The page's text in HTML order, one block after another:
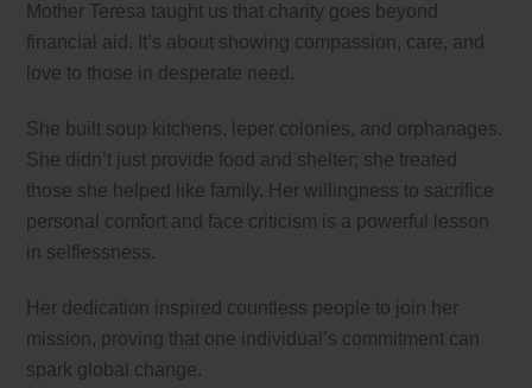
Mother Teresa taught us that charity goes beyond
financial aid. It’s about showing compassion, care, and
love to those in desperate need.
She built soup kitchens, leper colonies, and orphanages.
She didn’t just provide food and shelter; she treated
those she helped like family. Her willingness to sacrifice
personal comfort and face criticism is a powerful lesson
in selflessness.
Her dedication inspired countless people to join her
mission, proving that one individual’s commitment can
spark global change.